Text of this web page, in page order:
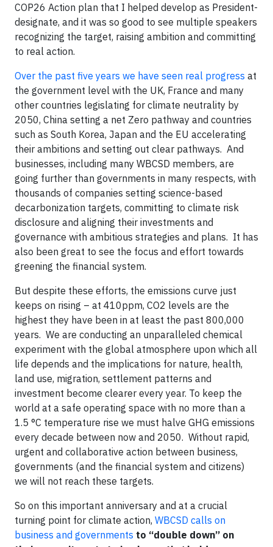
COP26 Action plan that I helped develop as President-
designate, and it was so good to see multiple speakers
recognizing the target, raising ambition and committing
to real action.
Over the past five years we have seen real progress at
the government level with the UK, France and many
other countries legislating for climate neutrality by
2050, China setting a net Zero pathway and countries
such as South Korea, Japan and the EU accelerating
their ambitions and setting out clear pathways. And
businesses, including many WBCSD members, are
going further than governments in many respects, with
thousands of companies setting science-based
decarbonization targets, committing to climate risk
disclosure and aligning their investments and
governance with ambitious strategies and plans. It has
also been great to see the focus and effort towards
greening the financial system.
But despite these efforts, the emissions curve just
keeps on rising – at 410ppm, CO2 levels are the
highest they have been in at least the past 800,000
years. We are conducting an unparalleled chemical
experiment with the global atmosphere upon which all
life depends and the implications for nature, health,
land use, migration, settlement patterns and
investment become clearer every year. To keep the
world at a safe operating space with no more than a
1.5 °C temperature rise we must halve GHG emissions
every decade between now and 2050. Without rapid,
urgent and collaborative action between business,
governments (and the financial system and citizens)
we will not reach these targets.
So on this important anniversary and at a crucial
turning point for climate action, WBCSD calls on
business and governments to “double down” on